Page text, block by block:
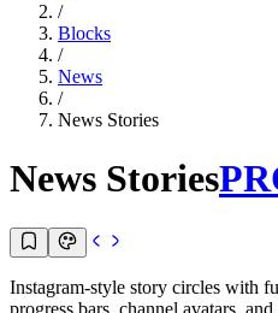
/
Blocks
/
News
/
News Stories
News Stories
Instagram-style story circles with
progress bars, channel avatars,